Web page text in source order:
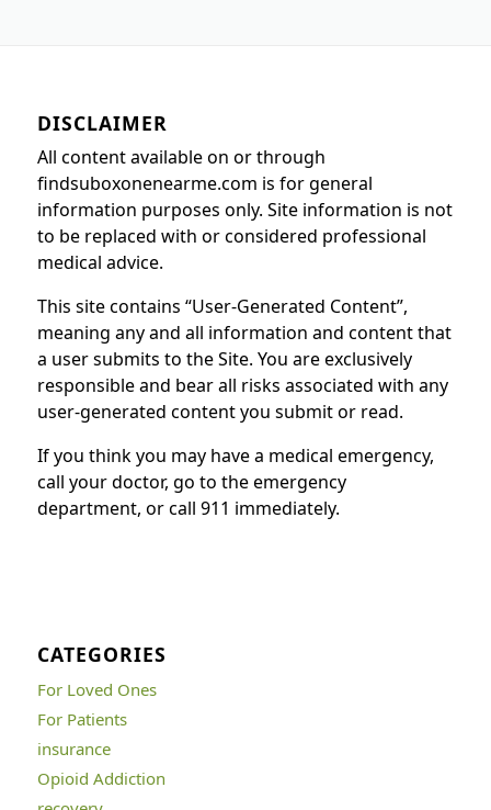
DISCLAIMER
All content available on or through
findsuboxonenearme.com is for general
information purposes only. Site information is not
to be replaced with or considered professional
medical advice.
This site contains “User-Generated Content”,
meaning any and all information and content that
a user submits to the Site. You are exclusively
responsible and bear all risks associated with any
user-generated content you submit or read.
If you think you may have a medical emergency,
call your doctor, go to the emergency
department, or call 911 immediately.
CATEGORIES
For Loved Ones
For Patients
insurance
Opioid Addiction